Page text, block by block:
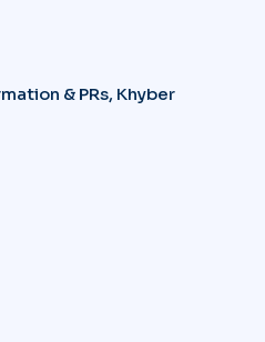
& PRs, Khyber